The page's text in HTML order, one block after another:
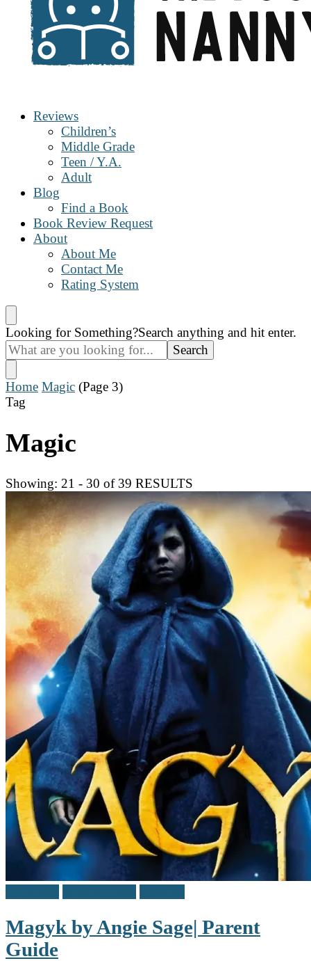
The Book Nanny
A look inside your book
Reviews
Children’s
Middle Grade
Teen / Y.A.
Adult
Blog
Find a Book
Book Review Request
About
About Me
Contact Me
Rating System
Looking for Something?Search anything and hit enter.
Home Magic (Page 3)
Tag
Magic
Showing: 21 - 30 of 39 RESULTS
Magyk by Angie Sage| Parent
Guide